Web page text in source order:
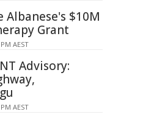
Albanese's $10M
Grant
AEST
Advisory:
AEST